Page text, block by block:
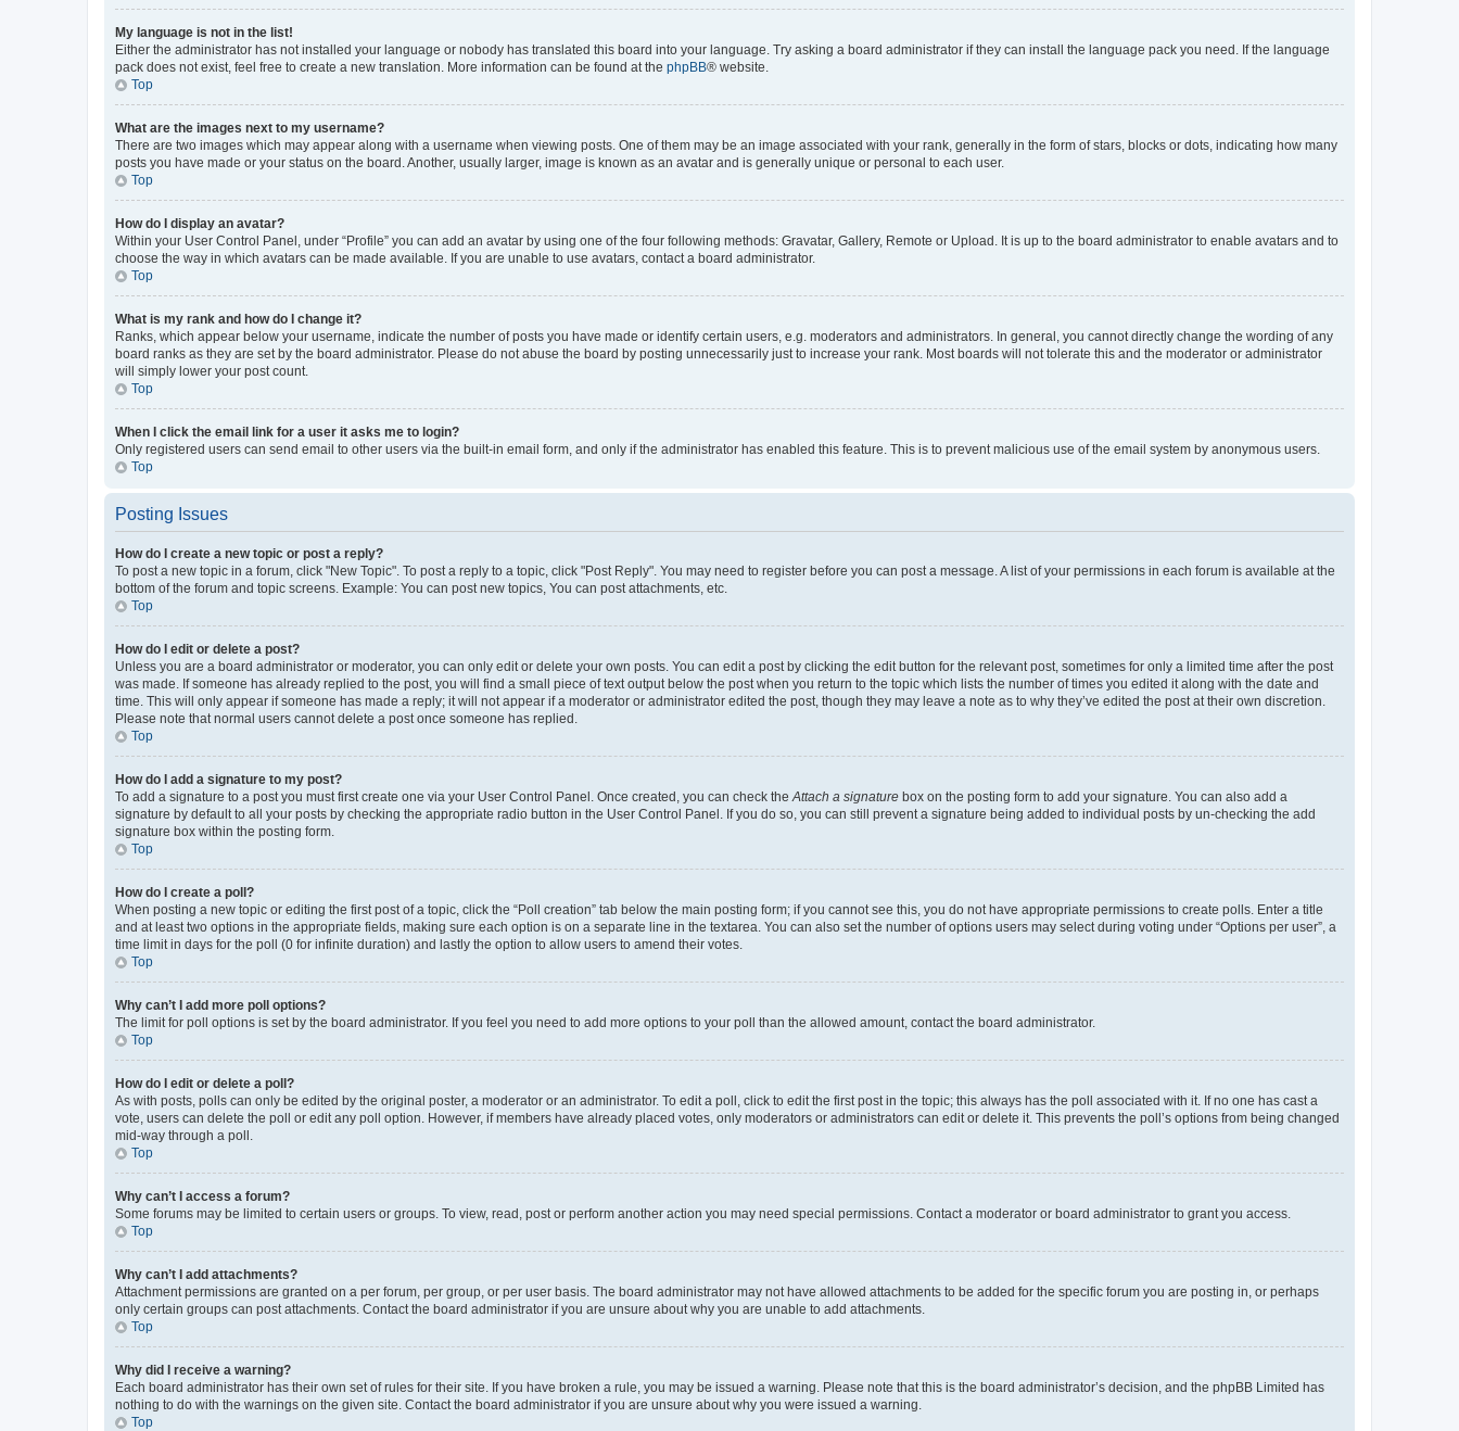
My language is not in the list!
Either the administrator has not installed your language or nobody has translated this board into your language. Try asking a board administrator if they can install the language pack you need. If the language
pack does not exist, feel free to create a new translation. More information can be found at the phpBB® website.
Top
What are the images next to my username?
There are two images which may appear along with a username when viewing posts. One of them may be an image associated with your rank, generally in the form of stars, blocks or dots, indicating how many
posts you have made or your status on the board. Another, usually larger, image is known as an avatar and is generally unique or personal to each user.
Top
How do I display an avatar?
Within your User Control Panel, under “Profile” you can add an avatar by using one of the four following methods: Gravatar, Gallery, Remote or Upload. It is up to the board administrator to enable avatars and to
choose the way in which avatars can be made available. If you are unable to use avatars, contact a board administrator.
Top
What is my rank and how do I change it?
Ranks, which appear below your username, indicate the number of posts you have made or identify certain users, e.g. moderators and administrators. In general, you cannot directly change the wording of any
board ranks as they are set by the board administrator. Please do not abuse the board by posting unnecessarily just to increase your rank. Most boards will not tolerate this and the moderator or administrator
will simply lower your post count.
Top
When I click the email link for a user it asks me to login?
Only registered users can send email to other users via the built-in email form, and only if the administrator has enabled this feature. This is to prevent malicious use of the email system by anonymous users.
Top
Posting Issues
How do I create a new topic or post a reply?
To post a new topic in a forum, click "New Topic". To post a reply to a topic, click "Post Reply". You may need to register before you can post a message. A list of your permissions in each forum is available at the
bottom of the forum and topic screens. Example: You can post new topics, You can post attachments, etc.
Top
How do I edit or delete a post?
Unless you are a board administrator or moderator, you can only edit or delete your own posts. You can edit a post by clicking the edit button for the relevant post, sometimes for only a limited time after the post
was made. If someone has already replied to the post, you will find a small piece of text output below the post when you return to the topic which lists the number of times you edited it along with the date and
time. This will only appear if someone has made a reply; it will not appear if a moderator or administrator edited the post, though they may leave a note as to why they’ve edited the post at their own discretion.
Please note that normal users cannot delete a post once someone has replied.
Top
How do I add a signature to my post?
To add a signature to a post you must first create one via your User Control Panel. Once created, you can check the Attach a signature box on the posting form to add your signature. You can also add a
signature by default to all your posts by checking the appropriate radio button in the User Control Panel. If you do so, you can still prevent a signature being added to individual posts by un-checking the add
signature box within the posting form.
Top
How do I create a poll?
When posting a new topic or editing the first post of a topic, click the “Poll creation” tab below the main posting form; if you cannot see this, you do not have appropriate permissions to create polls. Enter a title
and at least two options in the appropriate fields, making sure each option is on a separate line in the textarea. You can also set the number of options users may select during voting under “Options per user”, a
time limit in days for the poll (0 for infinite duration) and lastly the option to allow users to amend their votes.
Top
Why can’t I add more poll options?
The limit for poll options is set by the board administrator. If you feel you need to add more options to your poll than the allowed amount, contact the board administrator.
Top
How do I edit or delete a poll?
As with posts, polls can only be edited by the original poster, a moderator or an administrator. To edit a poll, click to edit the first post in the topic; this always has the poll associated with it. If no one has cast a
vote, users can delete the poll or edit any poll option. However, if members have already placed votes, only moderators or administrators can edit or delete it. This prevents the poll’s options from being changed
mid-way through a poll.
Top
Why can’t I access a forum?
Some forums may be limited to certain users or groups. To view, read, post or perform another action you may need special permissions. Contact a moderator or board administrator to grant you access.
Top
Why can’t I add attachments?
Attachment permissions are granted on a per forum, per group, or per user basis. The board administrator may not have allowed attachments to be added for the specific forum you are posting in, or perhaps
only certain groups can post attachments. Contact the board administrator if you are unsure about why you are unable to add attachments.
Top
Why did I receive a warning?
Each board administrator has their own set of rules for their site. If you have broken a rule, you may be issued a warning. Please note that this is the board administrator’s decision, and the phpBB Limited has
nothing to do with the warnings on the given site. Contact the board administrator if you are unsure about why you were issued a warning.
Top